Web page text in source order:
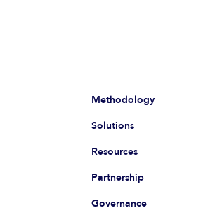
Methodology
Solutions
Resources
Partnership
Governance